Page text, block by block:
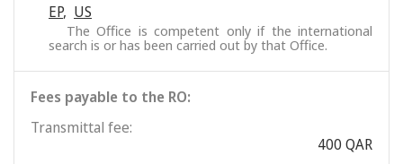
EP, US
The Office is competent only if the international
search is or has been carried out by that Office.
Fees payable to the RO:
Transmittal fee:
400 QAR